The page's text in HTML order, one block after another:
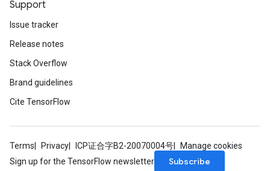
Support
Issue tracker
Release notes
Stack Overflow
Brand guidelines
Cite TensorFlow
Terms Privacy ICP证合字B2-20070004号
Manage cookies
Sign up for the TensorFlow newsletter
Subscribe